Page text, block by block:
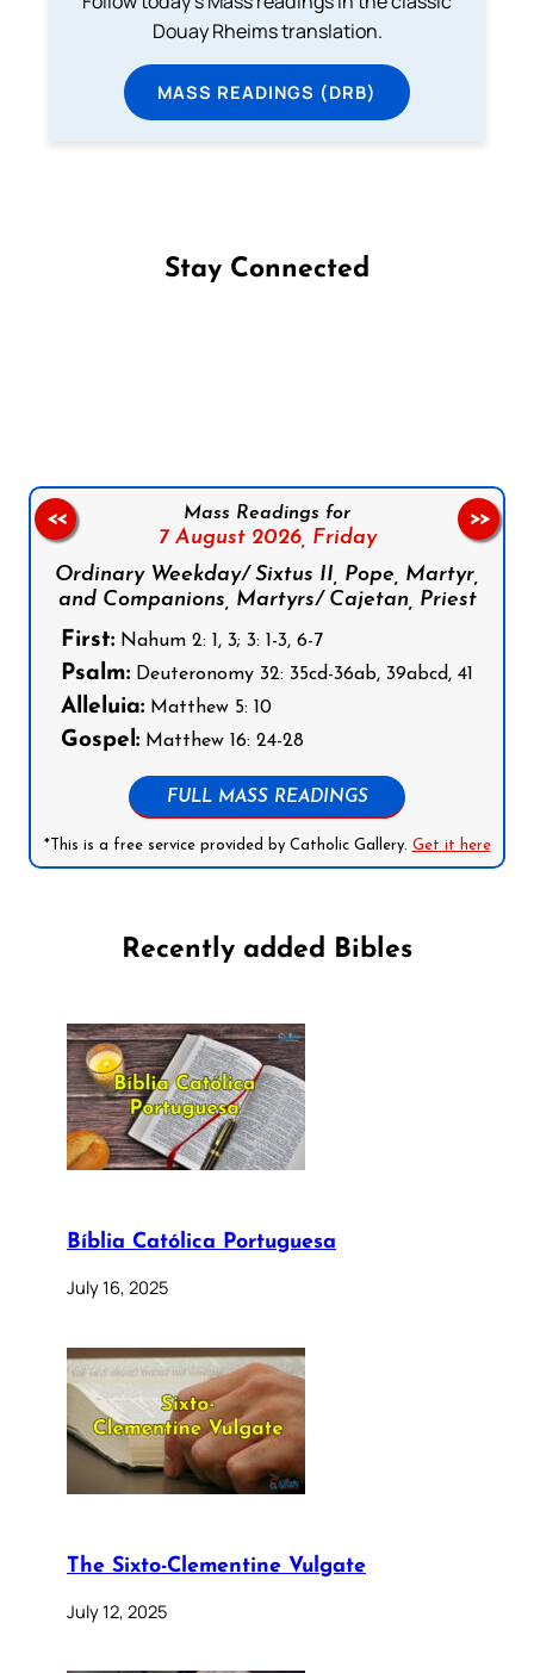
Douay Rheims translation.
MASS READINGS (DRB)
Stay Connected
Mass Readings for
7 August 2026, Friday
Ordinary Weekday/ Sixtus II, Pope, Martyr,
and Companions, Martyrs/ Cajetan, Priest
First: Nahum 2: 1, 3; 3: 1-3, 6-7
Psalm: Deuteronomy 32: 35cd-36ab, 39abcd, 41
Alleluia: Matthew 5: 10
Gospel: Matthew 16: 24-28
FULL MASS READINGS
*This is a free service provided by Catholic Gallery. Get it here
<< >>
Recently added Bibles
Bíblia Católica Portuguesa
July 16, 2025
The Sixto-Clementine Vulgate
July 12, 2025